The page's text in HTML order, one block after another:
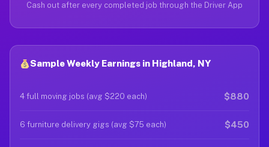
Cash out after every completed job through the Driver App
Sample Weekly Earnings in Highland, NY
4 full moving jobs (avg $220 each) $880
6 furniture delivery gigs (avg $75 each) $450